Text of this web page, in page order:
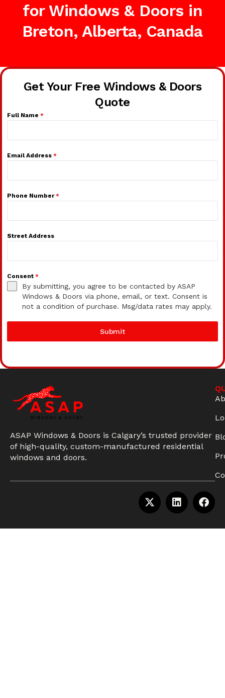
for Windows & Doors in
Breton, Alberta, Canada
Get Your Free Windows & Doors
Quote
Full Name *
Email Address *
Phone Number*
Street Address
Consent *
By submitting, you agree to be contacted by ASAP
Windows & Doors via phone, email, or text. Consent is
not a condition of purchase. Msg/data rates may apply.
Submit
ASAP Windows & Doors is Calgary’s trusted provider
of high-quality, custom-manufactured residential
windows and doors.